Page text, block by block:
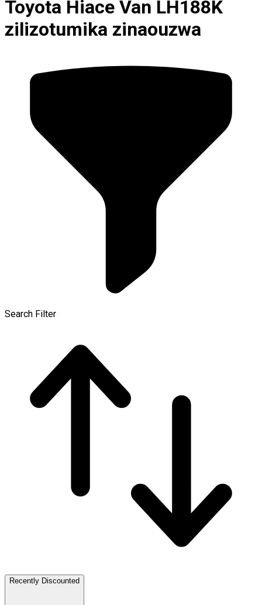
Toyota Hiace Van LH188K
zilizotumika zinaouzwa
Search Filter
Recently Discounted